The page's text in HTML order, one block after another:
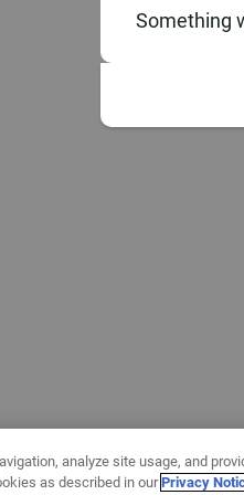
Something
analyze site usage, and
as described in ourPrivacy